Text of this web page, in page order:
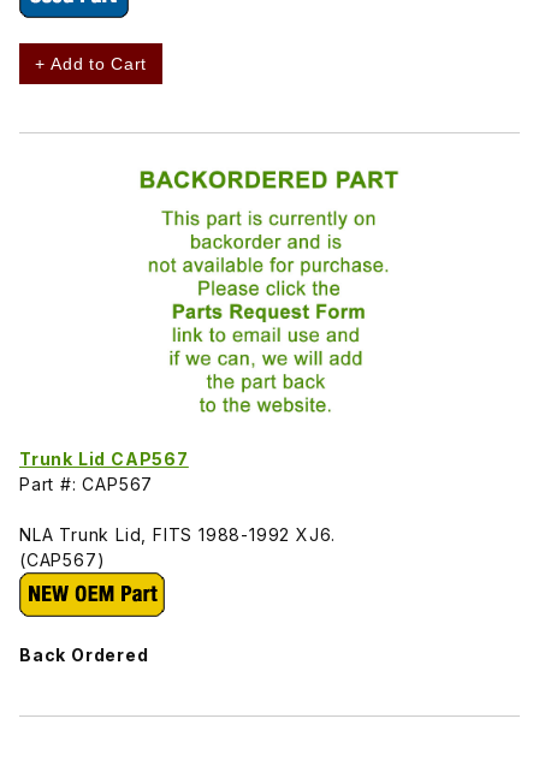
+ Add to Cart
Trunk Lid CAP567
Part #: CAP567
NLA Trunk Lid, FITS 1988-1992 XJ6.
(CAP567)
Back Ordered